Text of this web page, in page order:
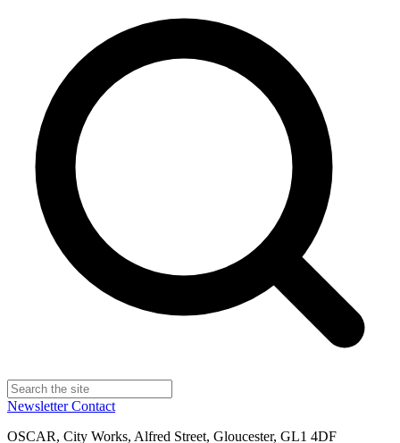
NewsletterContact
OSCAR, City Works, Alfred Street, Gloucester, GL1 4DF